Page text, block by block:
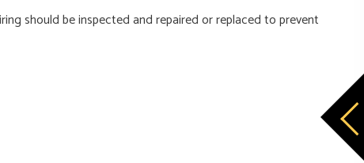
should be inspected and repaired or replaced to prevent